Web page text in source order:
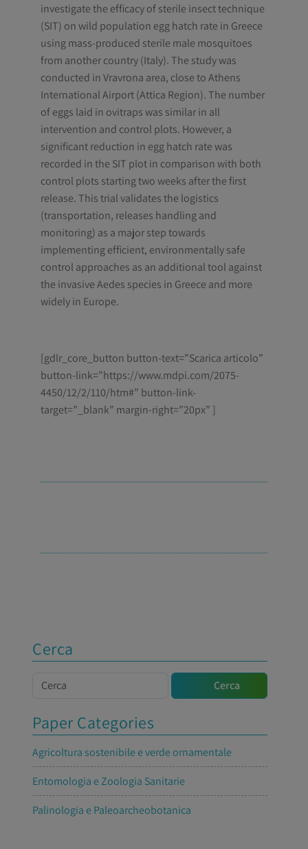
investigate the efficacy of sterile insect technique
(SIT) on wild population egg hatch rate in Greece
using mass-produced sterile male mosquitoes
from another country (Italy). The study was
conducted in Vravrona area, close to Athens
International Airport (Attica Region). The number
of eggs laid in ovitraps was similar in all
intervention and control plots. However, a
significant reduction in egg hatch rate was
recorded in the SIT plot in comparison with both
control plots starting two weeks after the first
release. This trial validates the logistics
(transportation, releases handling and
monitoring) as a major step towards
implementing efficient, environmentally safe
control approaches as an additional tool against
the invasiveAedes species in Greece and more
widely in Europe.
[gdlr_core_button button-text=”Scarica articolo”
button-link=”https://www.mdpi.com/2075-
4450/12/2/110/htm#” button-link-
target=”_blank” margin-right=”20px” ]
Cerca
Cerca Cerca
Paper Categories
Agricoltura sostenibile e verde ornamentale
Entomologia e Zoologia Sanitarie
Palinologia e Paleoarcheobotanica